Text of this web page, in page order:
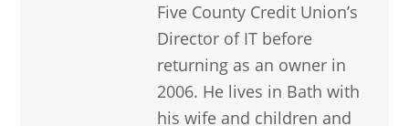
Five County Credit Union’s
Director of IT before
returning as an owner in
2006. He lives in Bath with
his wife and children and